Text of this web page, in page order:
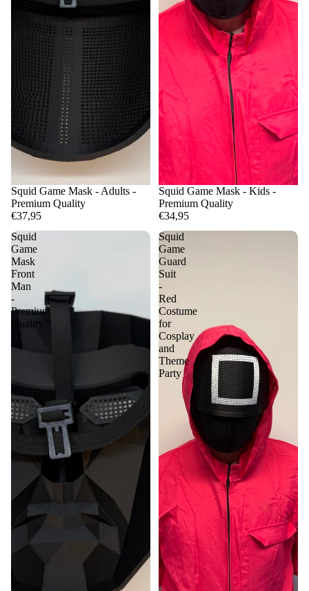
Squid Game Mask - Adults -
Premium Quality
€37,95
Squid Game Mask - Kids -
Premium Quality
€34,95
Squid
Game
Mask
Front
Man
-
Premium
Quality
Squid
Game
Guard
Suit
-
Red
Costume
for
Cosplay
and
Theme
Party